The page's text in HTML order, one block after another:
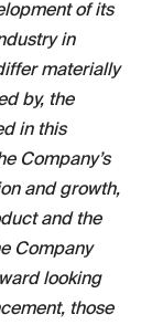
of its
in
materially
by, the
in this
Company’s
and growth,
and the
Company
looking
those